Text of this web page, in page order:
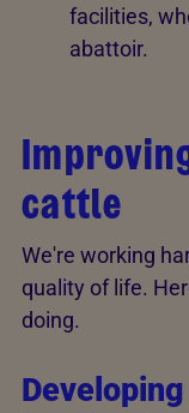
facilities,
abattoir.
cattle
We're working
quality of life.
doing.